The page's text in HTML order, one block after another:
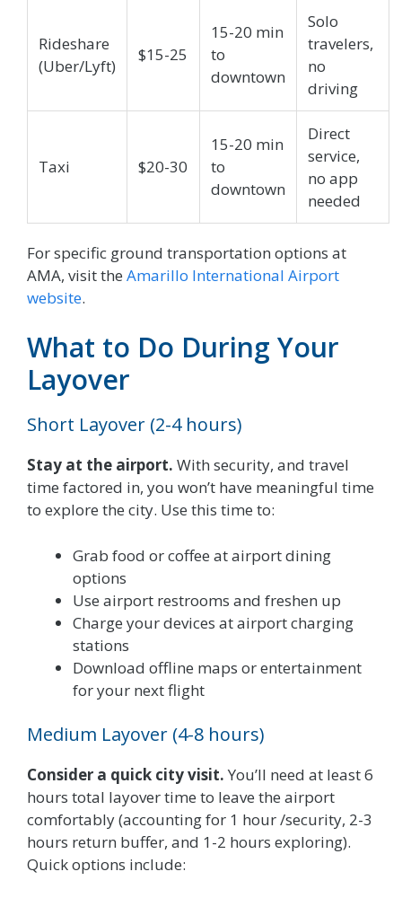
Rideshare
(Uber/Lyft)
$15-25
15-20 min
to
downtown
Solo
travelers,
no
driving
Taxi $20-30
15-20 min
to
downtown
Direct
service,
no app
needed
For specific ground transportation options at
AMA, visit the Amarillo International Airport
website.
What to Do During Your
Layover
Short Layover (2-4 hours)
Stay at the airport. With security, and travel
time factored in, you won’t have meaningful time
to explore the city. Use this time to:
Grab food or coffee at airport dining
options
Use airport restrooms and freshen up
Charge your devices at airport charging
stations
Download offline maps or entertainment
for your next flight
Medium Layover (4-8 hours)
Consider a quick city visit. You’ll need at least 6
hours total layover time to leave the airport
comfortably (accounting for 1 hour /security, 2-3
hours return buffer, and 1-2 hours exploring).
Quick options include: